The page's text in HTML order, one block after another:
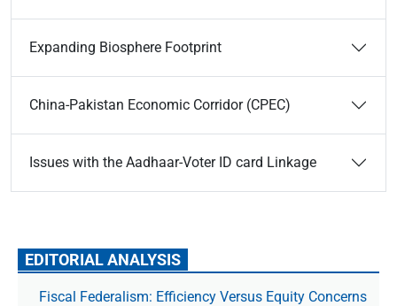
Expanding Biosphere Footprint
China-Pakistan Economic Corridor (CPEC)
Issues with the Aadhaar-Voter ID card Linkage
EDITORIAL ANALYSIS
Fiscal Federalism: Efficiency Versus Equity Concerns